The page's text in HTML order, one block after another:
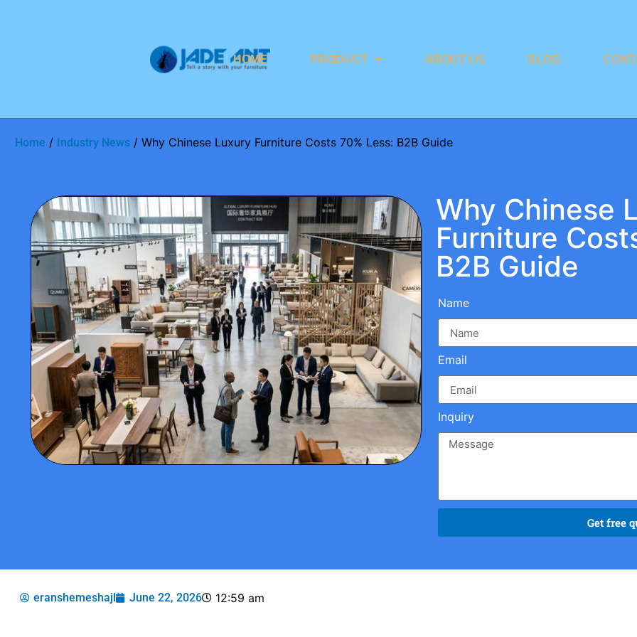
HOME PRODUCT ABOUT US BLOG
Home / Industry News / Why Chinese Luxury Furniture Costs 70% Less: B2B Guide
Why Chinese
Furniture
B2B Guide
Name
Email
Inquiry
Get free
eranshemeshajl June 22, 2026 12:59 am